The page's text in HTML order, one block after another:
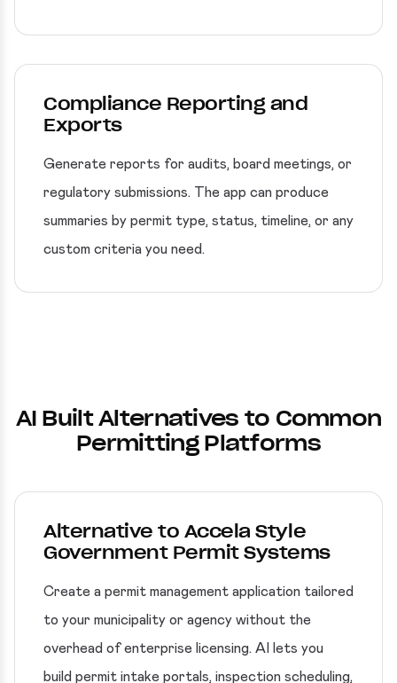
Compliance Reporting and
Exports
Generate reports for audits, board meetings, or
regulatory submissions. The app can produce
summaries by permit type, status, timeline, or any
custom criteria you need.
AI Built Alternatives to Common
Permitting Platforms
Alternative to Accela Style
Government Permit Systems
Create a permit management application tailored
to your municipality or agency without the
overhead of enterprise licensing. AI lets you
build permit intake portals, inspection scheduling,